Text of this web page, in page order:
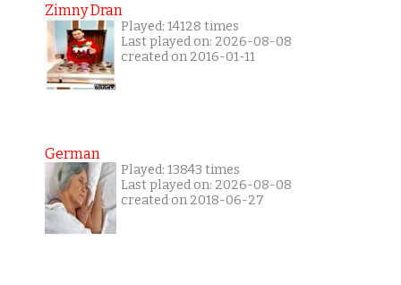
Zimny Dran
Played: 14128 times
Last played on: 2026-08-08
created on 2016-01-11
German
Played: 13843 times
Last played on: 2026-08-08
created on 2018-06-27